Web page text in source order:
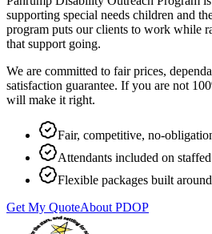
supporting special needs children and
program puts our clients to work while
that support going.
We are committed to fair prices,
satisfaction guarantee. If you are not
will make it right.
Fair, competitive, no-
Attendants included on
Flexible packages built
Get My QuoteAbout PDOP